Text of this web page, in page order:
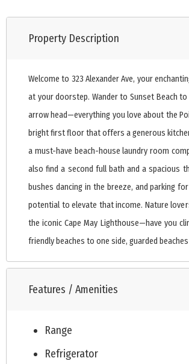
Property Description
Welcome to 323 Alexander Ave, your
at your doorstep. Wander to Sunset Beach
arrow head—everything you love about the
bright first floor that offers a generous
a must-have beach-house laundry room
also find a second full bath and a spacious
bushes dancing in the breeze, and parking
potential to elevate that income. Nature
the iconic Cape May Lighthouse—have you
friendly beaches to one side, guarded
Features / Amenities
Range
Refrigerator